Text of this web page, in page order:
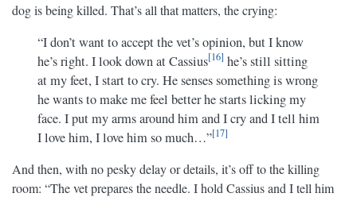
dog is being killed. That’s all that matters, the crying:
“I don’t want to accept the vet’s opinion, but I know
he’s right. I look down at Cassius 16 he’s still sitting
at my feet, I start to cry. He senses something is wrong
he wants to make me feel better he starts licking my
face. I put my arms around him and I cry and I tell him
I love him, I love him so much…” 17
And then, with no pesky delay or details, it’s off to the killing
room: “The vet prepares the needle. I hold Cassius and I tell him